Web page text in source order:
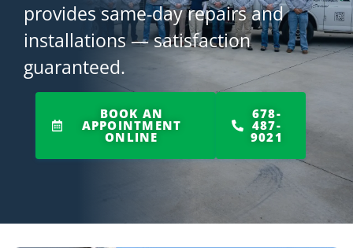
provides same-day repairs and
installations — satisfaction
guaranteed.
BOOK AN
APPOINTMENT
ONLINE
678-
487-
9021